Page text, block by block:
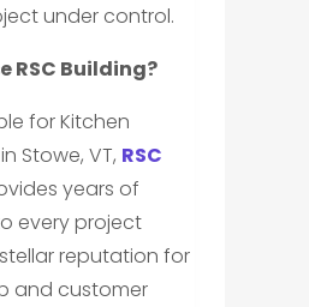
under control.
RSC Building?
for Kitchen
Stowe, VT, RSC
years of
every project
reputation for
and customer